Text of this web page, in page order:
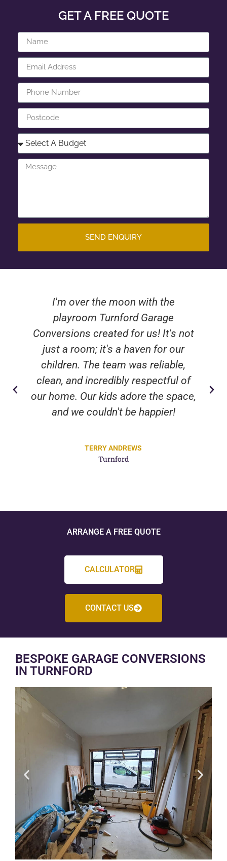
GET A FREE QUOTE
SEND ENQUIRY
I'm over the moon with the
playroom Turnford Garage
Conversions created for us! It's not
just a room; it's a haven for our
children. The team was reliable,
clean, and incredibly respectful of
our home. Our kids adore the space,
and we couldn't be happier!
TERRY ANDREWS
Turnford
ARRANGE A FREE QUOTE
CALCULATOR
CONTACT US
BESPOKE GARAGE CONVERSIONS
IN TURNFORD